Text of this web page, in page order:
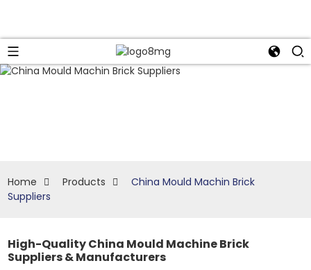
Home Products
China Mould Machin Brick
Suppliers
High-Quality China Mould Machine Brick
Suppliers & Manufacturers